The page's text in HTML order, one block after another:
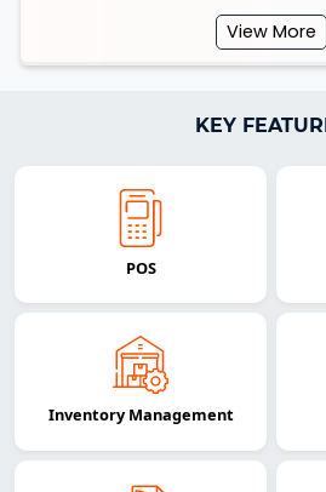
View More
KEY
POS
Inventory Management